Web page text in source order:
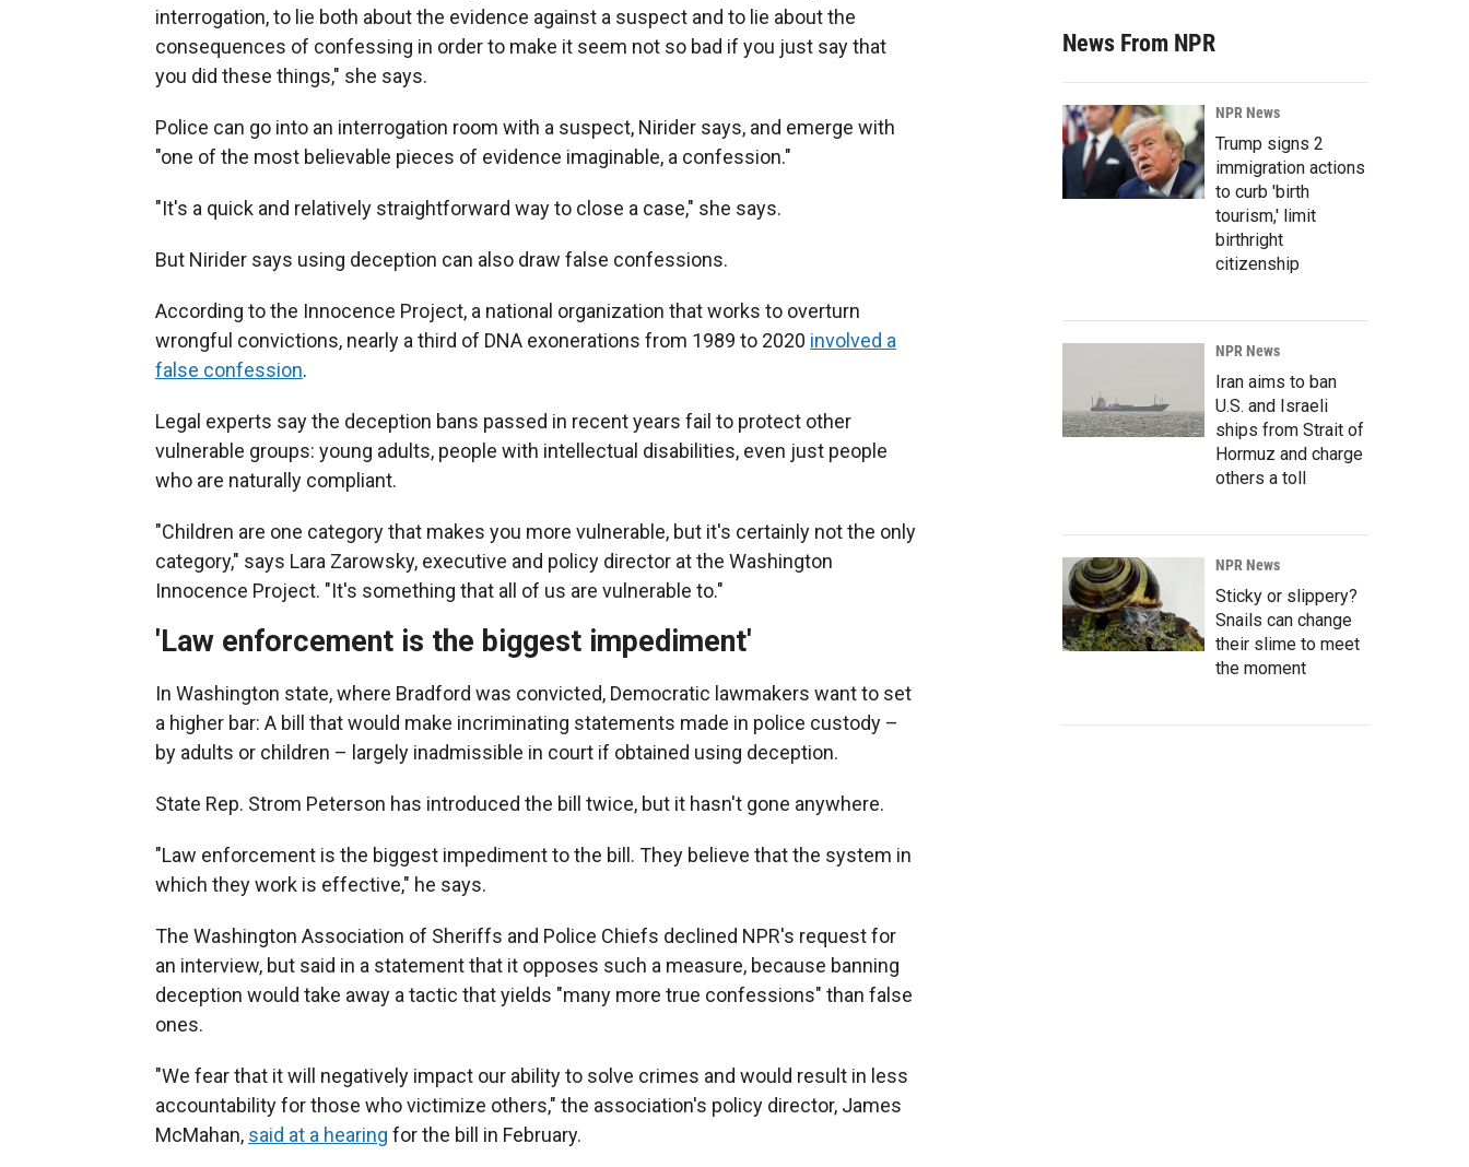
interrogation, to lie both about the evidence against a suspect and to lie about the
consequences of confessing in order to make it seem not so bad if you just say that
you did these things," she says.
Police can go into an interrogation room with a suspect, Nirider says, and emerge with
"one of the most believable pieces of evidence imaginable, a confession."
"It's a quick and relatively straightforward way to close a case," she says.
But Nirider says using deception can also draw false confessions.
According to the Innocence Project, a national organization that works to overturn
wrongful convictions, nearly a third of DNA exonerations from 1989 to 2020 involved a
false confession.
Legal experts say the deception bans passed in recent years fail to protect other
vulnerable groups: young adults, people with intellectual disabilities, even just people
who are naturally compliant.
"Children are one category that makes you more vulnerable, but it's certainly not the only
category," says Lara Zarowsky, executive and policy director at the Washington
Innocence Project. "It's something that all of us are vulnerable to."
'Law enforcement is the biggest impediment'
In Washington state, where Bradford was convicted, Democratic lawmakers want to set
a higher bar: A bill that would make incriminating statements made in police custody –
by adults or children – largely inadmissible in court if obtained using deception.
State Rep. Strom Peterson has introduced the bill twice, but it hasn't gone anywhere.
"Law enforcement is the biggest impediment to the bill. They believe that the system in
which they work is effective," he says.
The Washington Association of Sheriffs and Police Chiefs declined NPR's request for
an interview, but said in a statement that it opposes such a measure, because banning
deception would take away a tactic that yields "many more true confessions" than false
ones.
"We fear that it will negatively impact our ability to solve crimes and would result in less
accountability for those who victimize others," the association's policy director, James
McMahan, said at a hearing for the bill in February.
News From NPR
NPR News
Trump signs 2
immigration actions
to curb 'birth
tourism,' limit
birthright
citizenship
NPR News
Iran aims to ban
U.S. and Israeli
ships from Strait of
Hormuz and charge
others a toll
NPR News
Sticky or slippery?
Snails can change
their slime to meet
the moment